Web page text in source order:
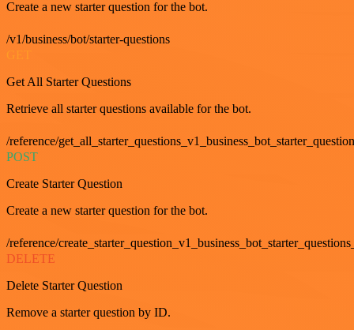
Create a new starter question for the bot.
/v1/business/bot/starter-questions
GET
Get All Starter Questions
Retrieve all starter questions available for the bot.
/reference/
POST
Create Starter Question
Create a new starter question for the bot.
/reference/
DELETE
Delete Starter Question
Remove a starter question by ID.